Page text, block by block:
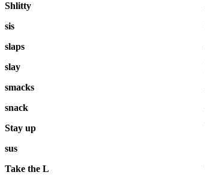
Shlitty
sis
slaps
slay
smacks
snack
Stay up
sus
Take the L